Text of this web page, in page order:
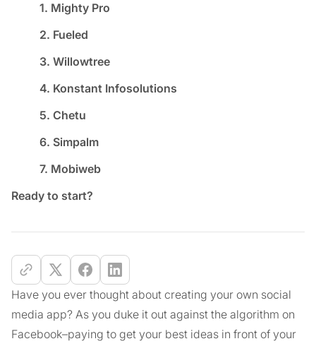
1. Mighty Pro
2. Fueled
3. Willowtree
4. Konstant Infosolutions
5. Chetu
6. Simpalm
7. Mobiweb
Ready to start?
Have you ever thought about creating your own social
media app? As you duke it out against the algorithm on
Facebook–paying to get your best ideas in front of your